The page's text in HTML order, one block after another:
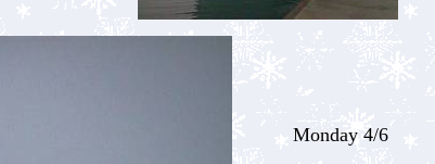
Monday 4/6